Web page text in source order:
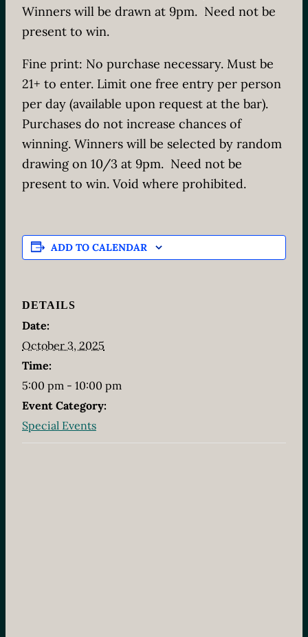
Winners will be drawn at 9pm. Need not be
present to win.
Fine print: No purchase necessary. Must be
21+ to enter. Limit one free entry per person
per day (available upon request at the bar).
Purchases do not increase chances of
winning. Winners will be selected by random
drawing on 10/3 at 9pm. Need not be
present to win. Void where prohibited.
ADD TO CALENDAR
DETAILS
Date:
October 3, 2025
Time:
5:00 pm - 10:00 pm
Event Category:
Special Events